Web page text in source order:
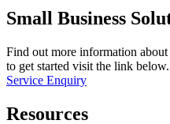
Small Business
Find out more information
to get started visit the link below.
Service Enquiry
Resources